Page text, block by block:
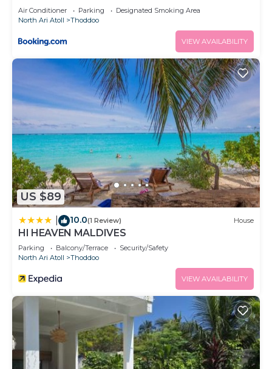
Air Conditioner Parking
Designated Smoking Area
North Ari Atoll
Thoddoo
VIEW AVAILABILITY
US $89
10.0(1 Review) House
HI HEAVEN MALDIVES
Parking Balcony/Terrace
Security/Safety
North Ari Atoll
Thoddoo
VIEW AVAILABILITY